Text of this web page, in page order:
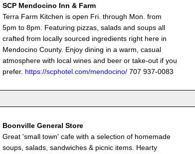
SCP Mendocino Inn & Farm
Terra Farm Kitchen is open Fri. through Mon. from
5pm to 8pm. Featuring pizzas, salads and soups all
crafted from locally sourced ingredients right here in
Mendocino County. Enjoy dining in a warm, casual
atmosphere with local wines and beer or take-out if you
prefer. https://scphotel.com/mendocino/707 937-0083
Boonville General Store
Great 'small town' cafe with a selection of homemade
soups, salads, sandwiches & picnic items. Hearty